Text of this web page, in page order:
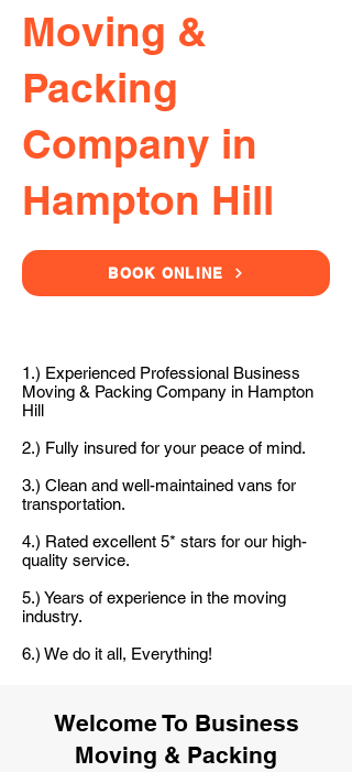
Moving &
Packing
Company in
Hampton Hill
BOOK ONLINE
1.) Experienced Professional Business
Moving & Packing Company in Hampton
Hill
2.) Fully insured for your peace of mind.
3.) Clean and well-maintained vans for
transportation.
4.) Rated excellent 5* stars for our high-
quality service.
5.) Years of experience in the moving
industry.
6.) We do it all, Everything!
Welcome To Business
Moving & Packing